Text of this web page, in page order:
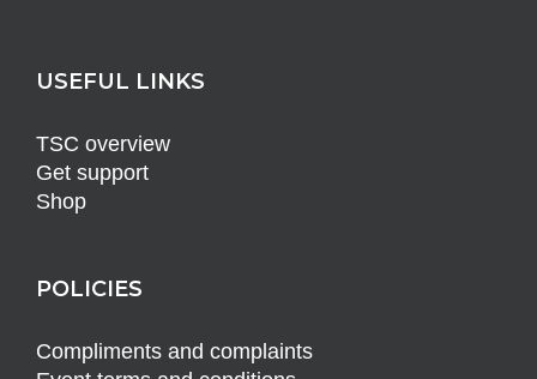
USEFUL LINKS
TSC overview
Get support
Shop
POLICIES
Compliments and complaints